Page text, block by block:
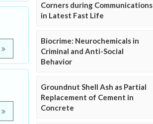
Corners during Communications
in Latest Fast Life
Biocrime: Neurochemicals in
Criminal and Anti-Social
Behavior
Groundnut Shell Ash as Partial
Replacement of Cement in
Concrete